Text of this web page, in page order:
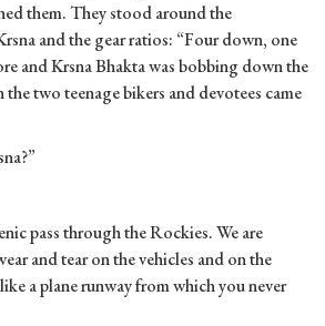
them. They stood around the
and the gear ratios: “Four down, one
and Krsna Bhakta was bobbing down the
two teenage bikers and devotees came
pass through the Rockies. We are
and tear on the vehicles and on the
a plane runway from which you never